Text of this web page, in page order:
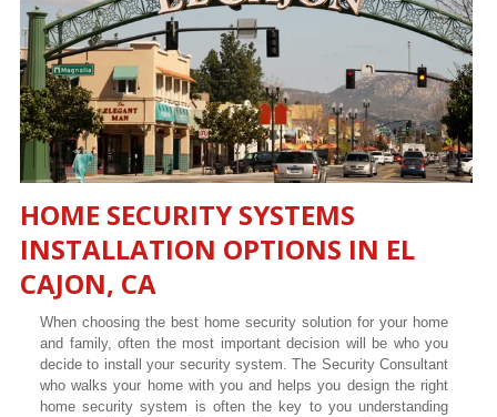
HOME SECURITY SYSTEMS
INSTALLATION OPTIONS IN EL
CAJON, CA
When choosing the best home security solution for your home
and family, often the most important decision will be who you
decide to install your security system. The Security Consultant
who walks your home with you and helps you design the right
home security system is often the key to you understanding